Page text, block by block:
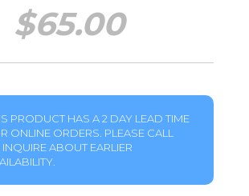
$65.00
PRODUCT HAS A 2 DAY LEAD TIME
ONLINE ORDERS. PLEASE CALL
ABOUT EARLIER